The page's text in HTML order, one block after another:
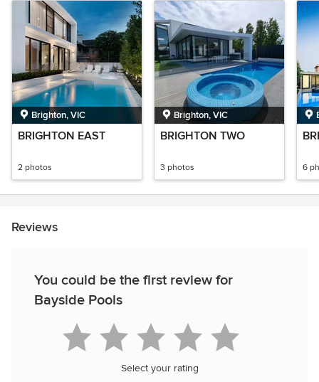
Brighton, VIC
BRIGHTON EAST
2 photos
Brighton, VIC
BRIGHTON TWO
3 photos 6
Reviews
You could be the first review for
Bayside Pools
Select your rating